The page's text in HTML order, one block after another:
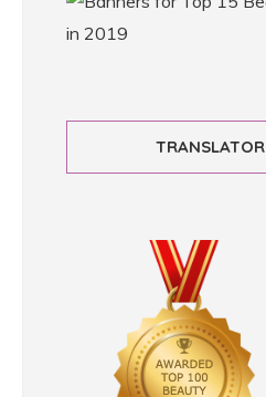
TRANSLATOR